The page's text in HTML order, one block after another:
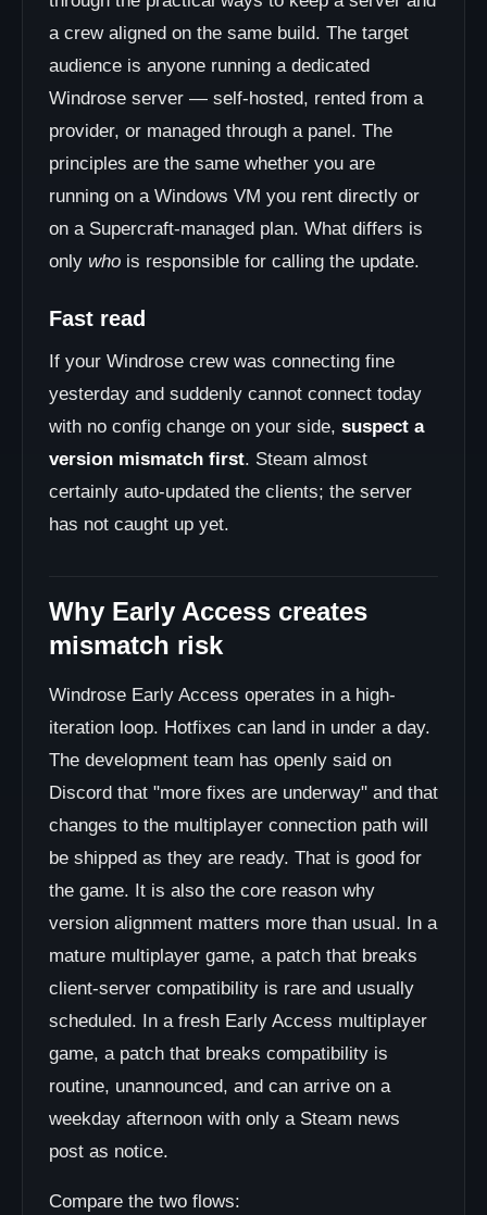
a crew aligned on the same build. The target
audience is anyone running a dedicated
Windrose server — self-hosted, rented from a
provider, or managed through a panel. The
principles are the same whether you are
running on a Windows VM you rent directly or
on a Supercraft-managed plan. What differs is
only who is responsible for calling the update.
Fast read
If your Windrose crew was connecting fine
yesterday and suddenly cannot connect today
with no config change on your side, suspect a
version mismatch first. Steam almost
certainly auto-updated the clients; the server
has not caught up yet.
Why Early Access creates
mismatch risk
Windrose Early Access operates in a high-
iteration loop. Hotfixes can land in under a day.
The development team has openly said on
Discord that "more fixes are underway" and that
changes to the multiplayer connection path will
be shipped as they are ready. That is good for
the game. It is also the core reason why
version alignment matters more than usual. In a
mature multiplayer game, a patch that breaks
client-server compatibility is rare and usually
scheduled. In a fresh Early Access multiplayer
game, a patch that breaks compatibility is
routine, unannounced, and can arrive on a
weekday afternoon with only a Steam news
post as notice.
Compare the two flows: